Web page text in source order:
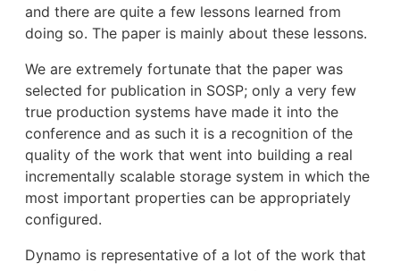
and there are quite a few lessons learned from
doing so. The paper is mainly about these lessons.
We are extremely fortunate that the paper was
selected for publication in SOSP; only a very few
true production systems have made it into the
conference and as such it is a recognition of the
quality of the work that went into building a real
incrementally scalable storage system in which the
most important properties can be appropriately
configured.
Dynamo is representative of a lot of the work that